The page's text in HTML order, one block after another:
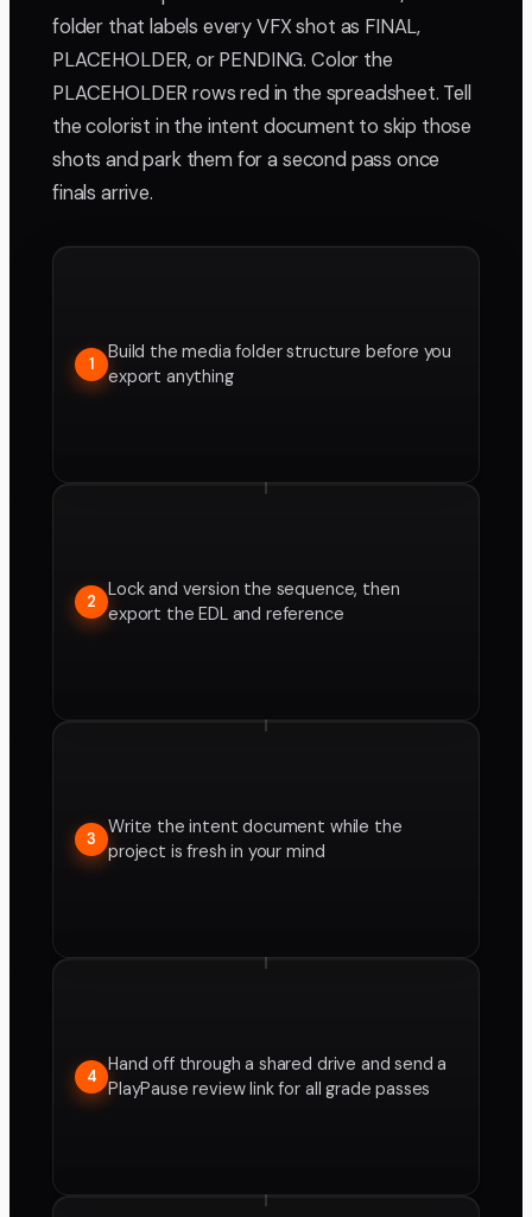
folder that labels every VFX shot as FINAL,
PLACEHOLDER, or PENDING. Color the
PLACEHOLDER rows red in the spreadsheet. Tell
the colorist in the intent document to skip those
shots and park them for a second pass once
finals arrive.
1
Build the media folder structure before you
export anything
2
Lock and version the sequence, then
export the EDL and reference
3
Write the intent document while the
project is fresh in your mind
4
Hand off through a shared drive and send a
PlayPause review link for all grade passes